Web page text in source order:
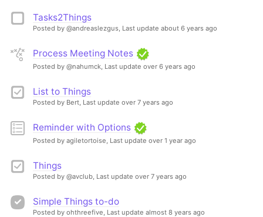
Tasks2Things
Posted by @andreaslezgus, Last update about 6 years ago
Process Meeting Notes
Posted by @nahumck, Last update over 6 years ago
List to Things
Posted by Bert, Last update over 7 years ago
Reminder with Options
Posted by agiletortoise, Last update over 1 year ago
Things
Posted by @avclub, Last update over 7 years ago
Simple Things to-do
Posted by ohthreefive, Last update almost 8 years ago